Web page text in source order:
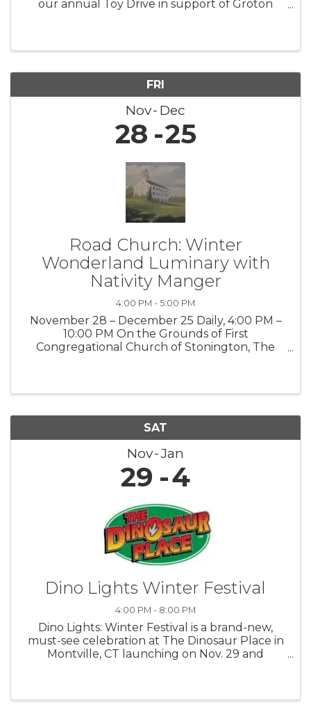
our annual Toy Drive in support of Groton
FRI
Nov Dec
28 25
Road Church: Winter
Wonderland Luminary with
Nativity Manger
4:00 PM - 5:00 PM
November 28 – December 25 Daily, 4:00 PM –
10:00 PM On the Grounds of First
Congregational Church of Stonington, The
SAT
Nov Jan
29 4
Dino Lights Winter Festival
4:00 PM - 8:00 PM
Dino Lights: Winter Festival is a brand-new,
must-see celebration at The Dinosaur Place in
Montville, CT launching on Nov. 29 and